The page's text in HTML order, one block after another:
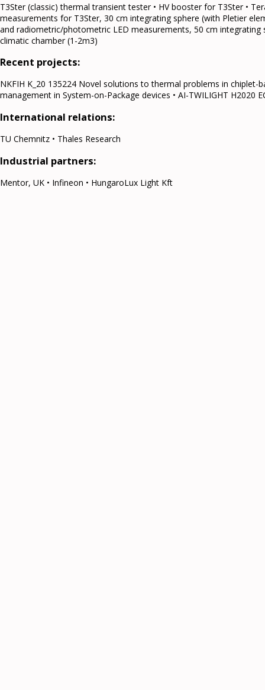
T3Ster (classic) thermal transient tester • HV booster for T3Ster •
measurements for T3Ster, 30 cm integrating sphere (with Pletier
and radiometric/photometric LED measurements, 50 cm integrating
climatic chamber (1-2m3)
Recent projects:
NKFIH K_20 135224 Novel solutions to thermal problems in chiplet-
management in System-on-Package devices • AI-TWILIGHT H2020
International relations:
TU Chemnitz • Thales Research
Industrial partners:
Mentor, UK • Infineon • HungaroLux Light Kft